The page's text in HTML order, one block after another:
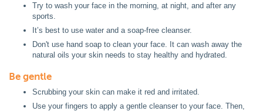
Try to wash your face in the morning, at night, and after any
sports.
It’s best to use water and a soap-free cleanser.
Don't use hand soap to clean your face. It can wash away the
natural oils your skin needs to stay healthy and hydrated.
Be gentle
Scrubbing your skin can make it red and irritated.
Use your fingers to apply a gentle cleanser to your face. Then,